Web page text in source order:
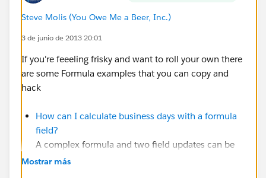
Steve Molis (You Owe Me a Beer, Inc.)
3 de junio de 2013 20:01
If you're feeeling frisky and want to roll your own there
are some Formula examples that you can copy and
hack
How can I calculate business days with a formula
field?
A complex formula and two field updates can be
used to calculate the number of days between two
Mostrar más